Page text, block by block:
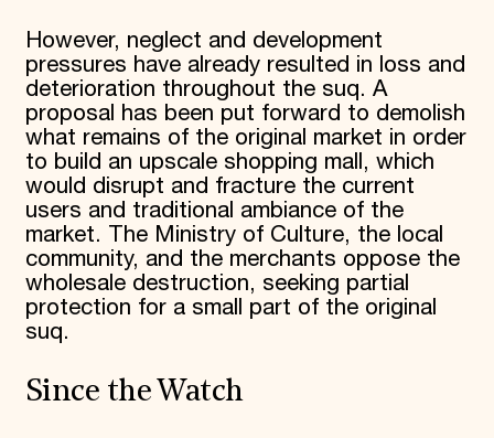
However, neglect and development
pressures have already resulted in loss and
deterioration throughout the suq. A
proposal has been put forward to demolish
what remains of the original market in order
to build an upscale shopping mall, which
would disrupt and fracture the current
users and traditional ambiance of the
market. The Ministry of Culture, the local
community, and the merchants oppose the
wholesale destruction, seeking partial
protection for a small part of the original
suq.
Since the Watch